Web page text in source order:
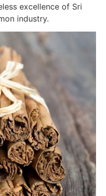
excellence of Sri
industry.